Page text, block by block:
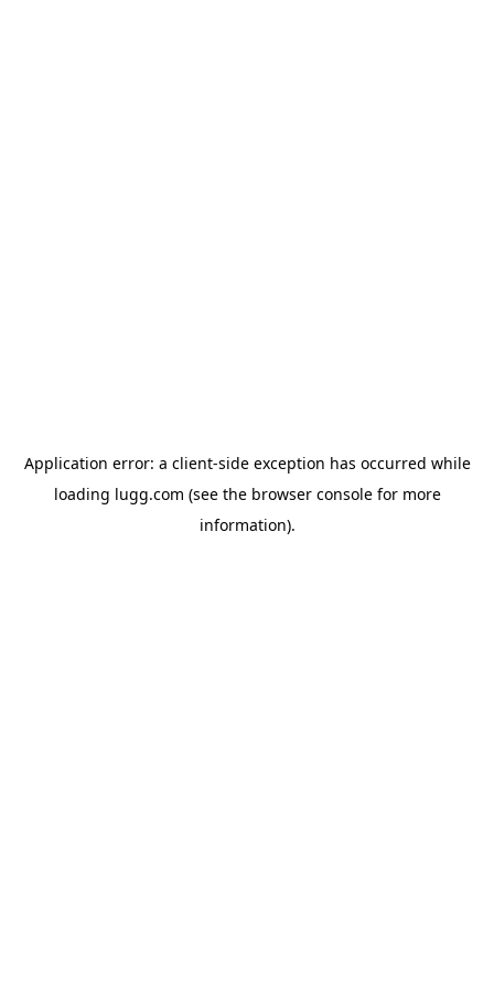
Application error: a client-side exception has occurred while
loading lugg.com (see the browser consolefor more
information).